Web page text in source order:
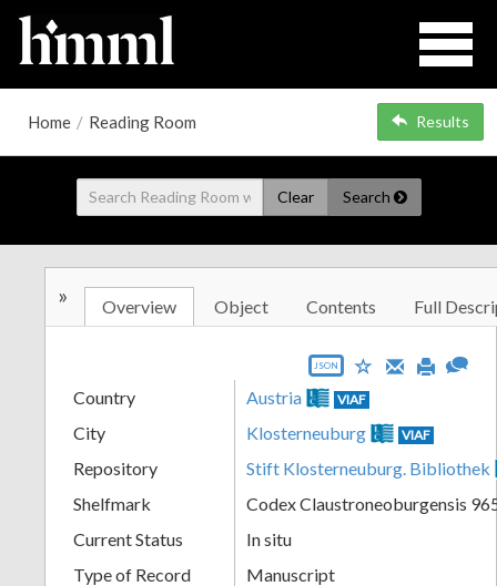
Home / Reading Room Results
Clear Search
» Overview Object Contents Full
JSON
Country Austria VIAF
City Klosterneuburg VIAF
Repository
Stift Klosterneuburg. Bibliothek
Shelfmark
Codex Claustroneoburgensis
Current Status
In situ
Type of Record
Manuscript